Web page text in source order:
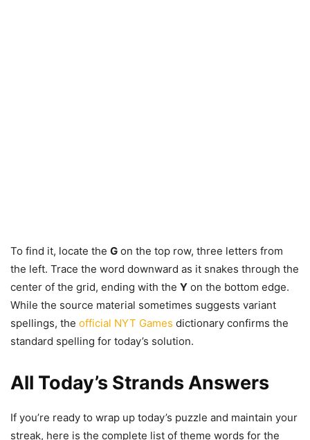
To find it, locate the G on the top row, three letters from
the left. Trace the word downward as it snakes through the
center of the grid, ending with the Y on the bottom edge.
While the source material sometimes suggests variant
spellings, the official NYT Games dictionary confirms the
standard spelling for today’s solution.
All Today’s Strands Answers
If you’re ready to wrap up today’s puzzle and maintain your
streak, here is the complete list of theme words for the